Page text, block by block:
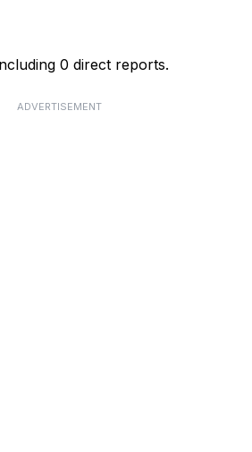
0 direct reports.
ADVERTISEMENT